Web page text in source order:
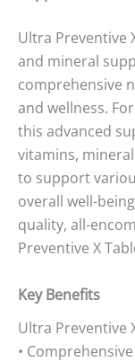
Ultra Preventive
and mineral
comprehensive
and wellness.
this advanced
vitamins,
to support
overall well-
quality, all-
Preventive X
Key Benefits
Ultra Preventive
•